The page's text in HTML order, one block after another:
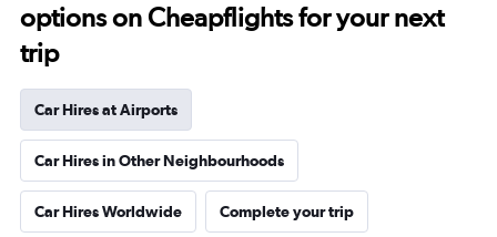
options on Cheapflights for your next
trip
Car Hires at Airports
Car Hires in Other Neighbourhoods
Car Hires Worldwide Complete your trip